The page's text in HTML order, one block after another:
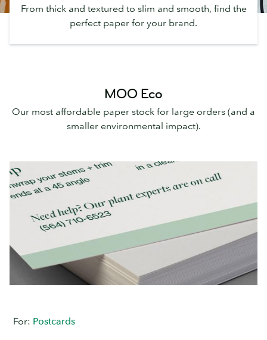
From thick and textured to slim and smooth, find the
perfect paper for your brand.
MOO Eco
Our most affordable paper stock for large orders (and a
smaller environmental impact).
For: Postcards